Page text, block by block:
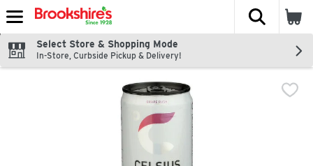
Skip header to page content
The
Select Store & Shopping Mode
In-Store, Curbside Pickup & Delivery!